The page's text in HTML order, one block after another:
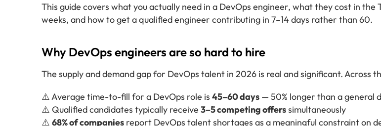
This guide covers what you actually need in a DevOps engineer, what they cost in
weeks, and how to get a qualified engineer contributing in 7–14 days rather than 60.
Why DevOps engineers are so hard to hire
The supply and demand gap for DevOps talent in 2026 is real and significant. Across
⚠️ Average time-to-fill for a DevOps role is 45–60 days — 50% longer than a general
⚠️ Qualified candidates typically receive 3–5 competing offerssimultaneously
⚠️ 68% of companies report DevOps talent shortages as a meaningful constraint on